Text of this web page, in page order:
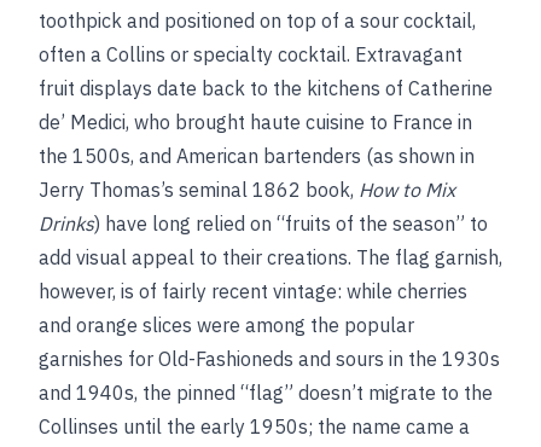
toothpick and positioned on top of a sour cocktail,
often a Collins or specialty cocktail. Extravagant
fruit displays date back to the kitchens of Catherine
de’ Medici, who brought haute cuisine to France in
the 1500s, and American bartenders (as shown in
Jerry Thomas’s seminal 1862 book, How to Mix
Drinks) have long relied on “fruits of the season” to
add visual appeal to their creations. The flag garnish,
however, is of fairly recent vintage: while cherries
and orange slices were among the popular
garnishes for Old-Fashioneds and sours in the 1930s
and 1940s, the pinned “flag” doesn’t migrate to the
Collinses until the early 1950s; the name came a